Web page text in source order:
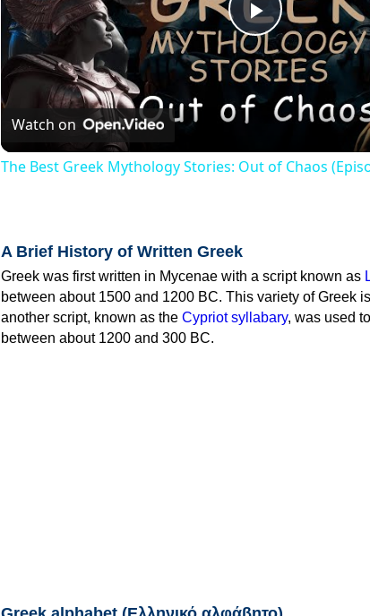
Play
Video
Watch on
The Best Greek Mythology Stories: Out of Chaos
A Brief History of Written Greek
Greek was first written in Mycenae with a script known as
between about 1500 and 1200 BC. This variety of Greek
another script, known as the Cypriot syllabary, was used
between about 1200 and 300 BC.